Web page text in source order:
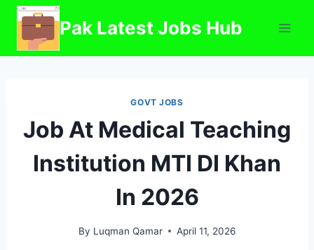
Skip
content
Pak Latest Jobs Hub
GOVT JOBS
Job At Medical Teaching
Institution MTI DI Khan
In 2026
By Luqman Qamar April 11, 2026